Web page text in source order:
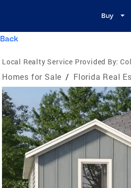
Buy
Back
Local Realty Service Provided By:
Homes for Sale / Florida Real